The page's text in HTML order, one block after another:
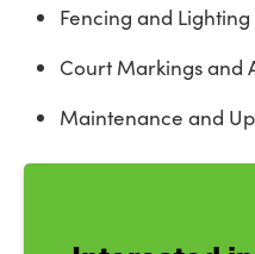
Fencing and Lighting
Court Markings and
Maintenance and